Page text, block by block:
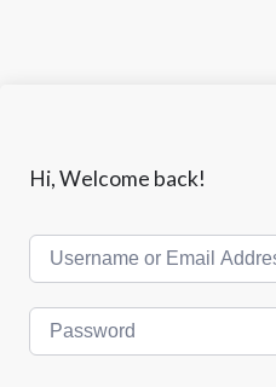
Hi, Welcome back!